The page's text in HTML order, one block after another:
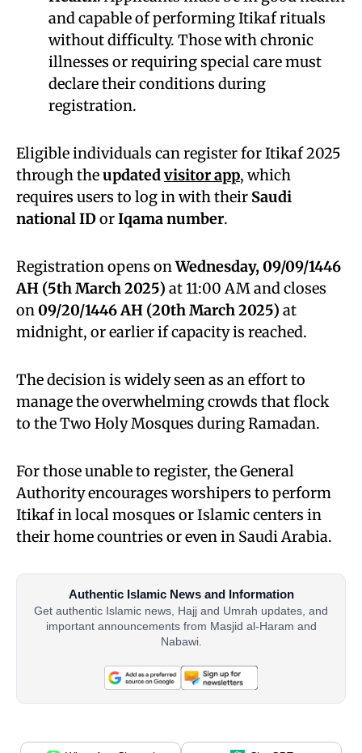
and capable of performing Itikaf rituals
without difficulty. Those with chronic
illnesses or requiring special care must
declare their conditions during
registration.
Eligible individuals can register for Itikaf 2025
through theupdatedvisitor app, which
requires users to log in with their Saudi
national IDorIqama number.
Registration opens onWednesday, 09/09/1446
AH (5th March 2025) at 11:00 AM and closes
on09/20/1446 AH (20th March 2025) at
midnight, or earlier if capacity is reached.
The decision is widely seen as an effort to
manage the overwhelming crowds that flock
to the Two Holy Mosques during Ramadan.
For those unable to register, the General
Authority encourages worshipers to perform
Itikaf in local mosques or Islamic centers in
their home countries or even in Saudi Arabia.
Authentic Islamic News and Information
Get authentic Islamic news, Hajj and Umrah updates, and
important announcements from Masjid al-Haram and
Nabawi.